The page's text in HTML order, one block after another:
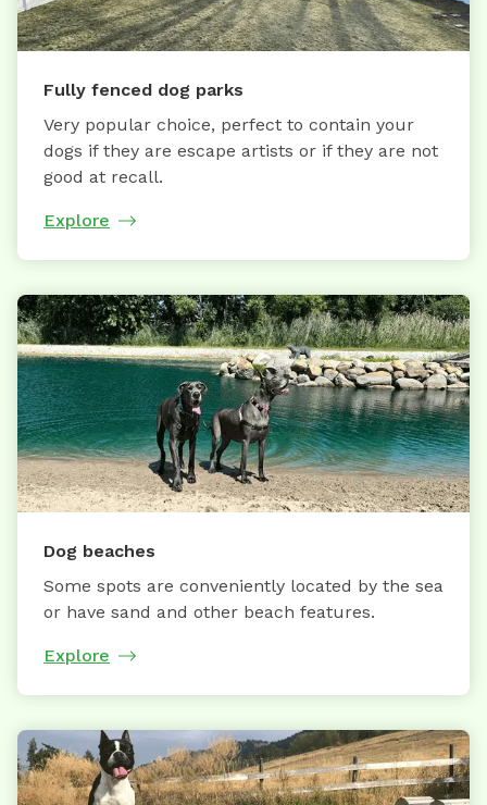
Fully fenced dog parks
Very popular choice, perfect to contain your
dogs if they are escape artists or if they are not
good at recall.
Explore
Dog beaches
Some spots are conveniently located by the sea
or have sand and other beach features.
Explore